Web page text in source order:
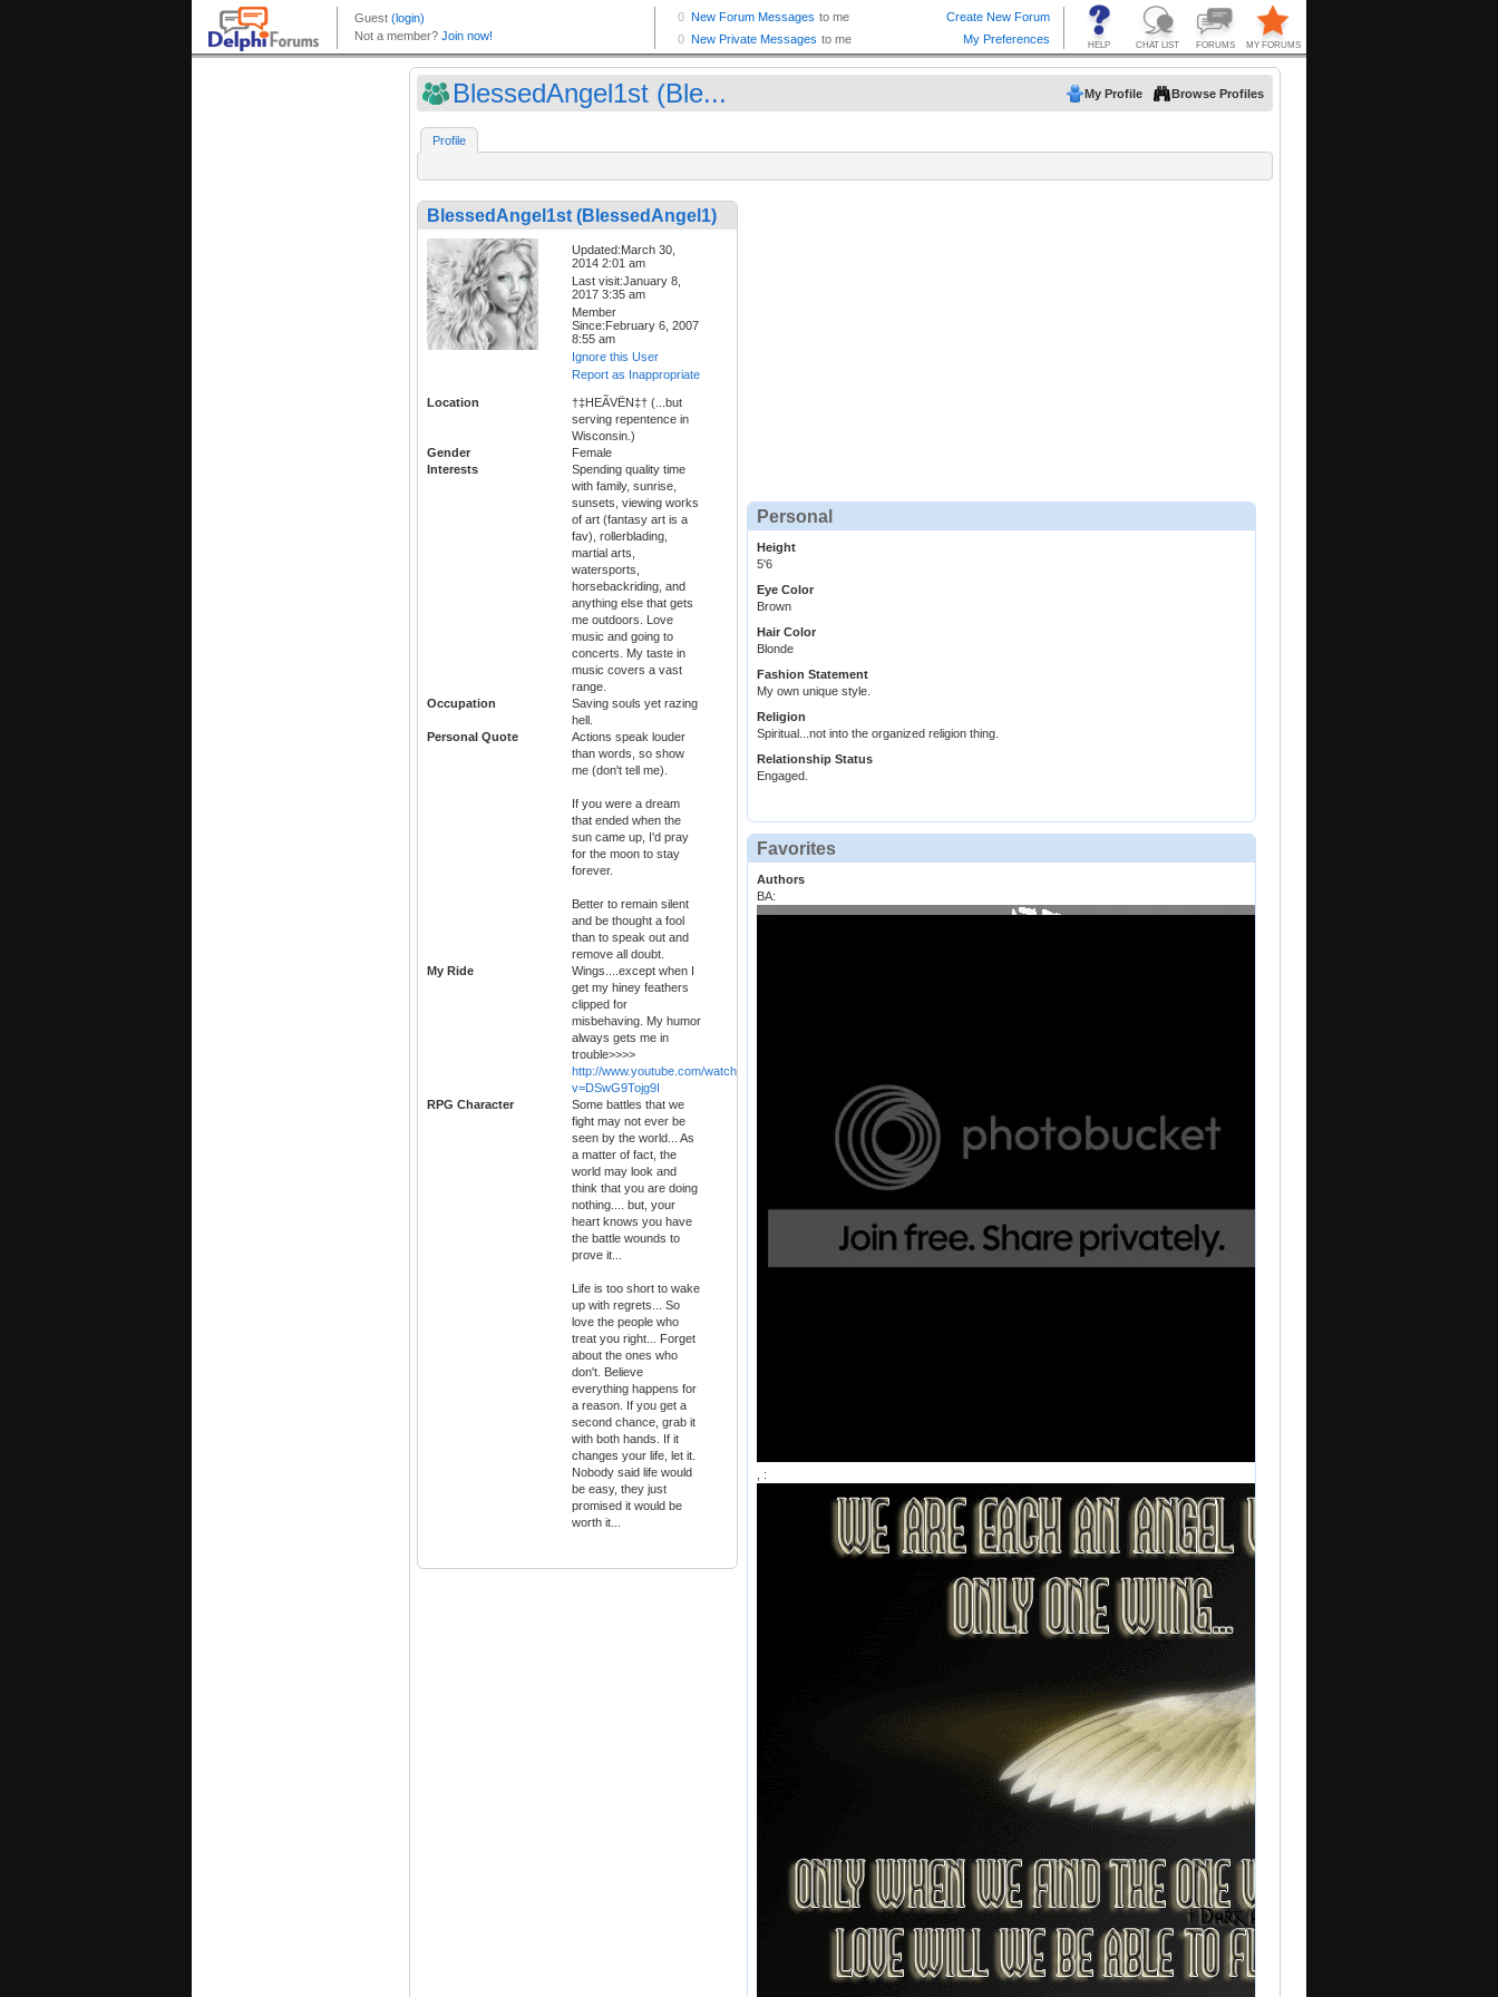
BlessedAngel1st (Ble... My Profile Browse Profiles
Profile
BlessedAngel1st (BlessedAngel1)
Updated:March 30,
2014 2:01 am
Last visit:January 8,
2017 3:35 am
Member
Since:February 6, 2007
8:55 am
Ignore this User
Report as Inappropriate
Location
†‡HEÃVËN‡† (...but
serving repentence in
Wisconsin.)
Gender
Female
Interests
Spending quality time
with family, sunrise,
sunsets, viewing works
of art (fantasy art is a
fav), rollerblading,
martial arts,
watersports,
horsebackriding, and
anything else that gets
me outdoors. Love
music and going to
concerts. My taste in
music covers a vast
range.
Occupation
Saving souls yet razing
hell.
Personal Quote
Actions speak louder
than words, so show
me (don't tell me).
If you were a dream
that ended when the
sun came up, I'd pray
for the moon to stay
forever.
Better to remain silent
and be thought a fool
than to speak out and
remove all doubt.
My Ride
Wings....except when I
get my hiney feathers
clipped for
misbehaving. My humor
always gets me in
trouble>>>>
http://www.youtube.com/watch?
v=DSwG9Tojg9I
RPG Character
Some battles that we
fight may not ever be
seen by the world... As
a matter of fact, the
world may look and
think that you are doing
nothing.... but, your
heart knows you have
the battle wounds to
prove it...
Life is too short to wake
up with regrets... So
love the people who
treat you right... Forget
about the ones who
don't. Believe
everything happens for
a reason. If you get a
second chance, grab it
with both hands. If it
changes your life, let it.
Nobody said life would
be easy, they just
promised it would be
worth it...
Personal
Height
5'6
Eye Color
Brown
Hair Color
Blonde
Fashion Statement
My own unique style.
Religion
Spiritual...not into the organized religion thing.
Relationship Status
Engaged.
Favorites
Authors
BA:
, :